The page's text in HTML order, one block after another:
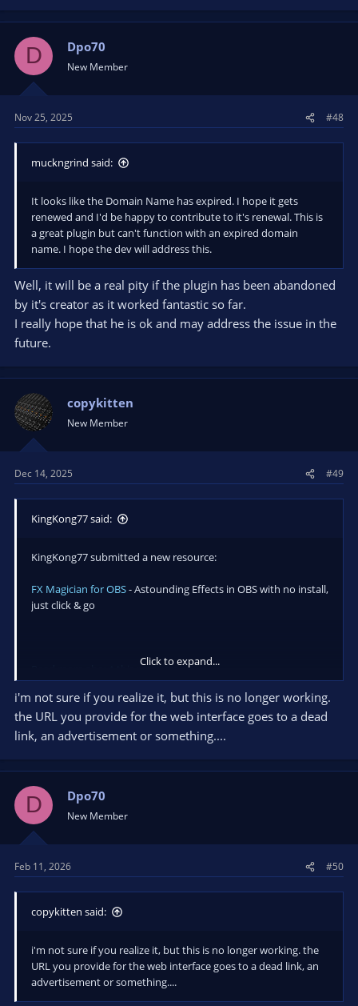
a
o
n
:
D Dpo70
New Member
Nov 25, 2025 #48
muckngrind said:
It looks like the Domain Name has expired. I hope it gets
renewed and I'd be happy to contribute to it's renewal. This is
a great plugin but can't function with an expired domain
name. I hope the dev will address this.
Well, it will be a real pity if the plugin has been abandoned
by it's creator as it worked fantastic so far.
I really hope that he is ok and may address the issue in the
future.
copykitten
New Member
Dec 14, 2025 #49
KingKong77 said:
KingKong77 submitted a new resource:
FX Magician for OBS- Astounding Effects in OBS with no install,
just click & go
Read more about this resource...
Click to expand...
i'm not sure if you realize it, but this is no longer working.
the URL you provide for the web interface goes to a dead
link, an advertisement or something....
D Dpo70
New Member
Feb 11, 2026 #50
copykitten said:
i'm not sure if you realize it, but this is no longer working. the
URL you provide for the web interface goes to a dead link, an
advertisement or something....